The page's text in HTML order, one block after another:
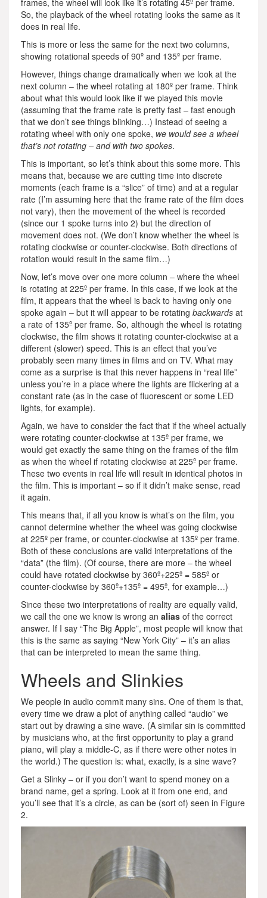
frames, the wheel will look like it’s rotating 45º per frame.
So, the playback of the wheel rotating looks the same as it
does in real life.
This is more or less the same for the next two columns,
showing rotational speeds of 90º and 135º per frame.
However, things change dramatically when we look at the
next column – the wheel rotating at 180º per frame. Think
about what this would look like if we played this movie
(assuming that the frame rate is pretty fast – fast enough
that we don’t see things blinking…) Instead of seeing a
rotating wheel with only one spoke, we would see a wheel
that’s not rotating – and with two spokes.
This is important, so let’s think about this some more. This
means that, because we are cutting time into discrete
moments (each frame is a “slice” of time) and at a regular
rate (I’m assuming here that the frame rate of the film does
not vary), then the movement of the wheel is recorded
(since our 1 spoke turns into 2) but the direction of
movement does not. (We don’t know whether the wheel is
rotating clockwise or counter-clockwise. Both directions of
rotation would result in the same film…)
Now, let’s move over one more column – where the wheel
is rotating at 225º per frame. In this case, if we look at the
film, it appears that the wheel is back to having only one
spoke again – but it will appear to be rotating backwards at
a rate of 135º per frame. So, although the wheel is rotating
clockwise, the film shows it rotating counter-clockwise at a
different (slower) speed. This is an effect that you’ve
probably seen many times in films and on TV. What may
come as a surprise is that this never happens in “real life”
unless you’re in a place where the lights are flickering at a
constant rate (as in the case of fluorescent or some LED
lights, for example).
Again, we have to consider the fact that if the wheel actually
were rotating counter-clockwise at 135º per frame, we
would get exactly the same thing on the frames of the film
as when the wheel if rotating clockwise at 225º per frame.
These two events in real life will result in identical photos in
the film. This is important – so if it didn’t make sense, read
it again.
This means that, if all you know is what’s on the film, you
cannot determine whether the wheel was going clockwise
at 225º per frame, or counter-clockwise at 135º per frame.
Both of these conclusions are valid interpretations of the
“data” (the film). (Of course, there are more – the wheel
could have rotated clockwise by 360º+225º = 585º or
counter-clockwise by 360º+135º = 495º, for example…)
Since these two interpretations of reality are equally valid,
we call the one we know is wrong an alias of the correct
answer. If I say “The Big Apple”, most people will know that
this is the same as saying “New York City” – it’s an alias
that can be interpreted to mean the same thing.
Wheels and Slinkies
We people in audio commit many sins. One of them is that,
every time we draw a plot of anything called “audio” we
start out by drawing a sine wave. (A similar sin is committed
by musicians who, at the first opportunity to play a grand
piano, will play a middle-C, as if there were other notes in
the world.) The question is: what, exactly, is a sine wave?
Get a Slinky – or if you don’t want to spend money on a
brand name, get a spring. Look at it from one end, and
you’ll see that it’s a circle, as can be (sort of) seen in Figure
2.